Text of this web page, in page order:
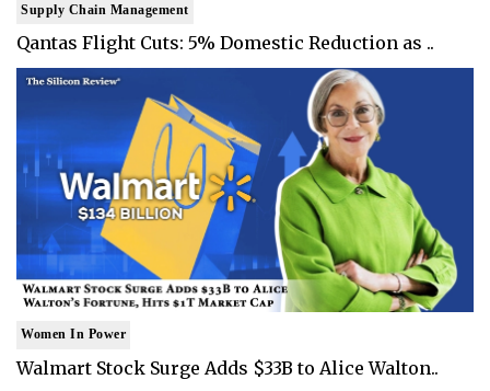
Supply Chain Management
Qantas Flight Cuts: 5% Domestic Reduction as ..
Women In Power
Walmart Stock Surge Adds $33B to Alice Walton..